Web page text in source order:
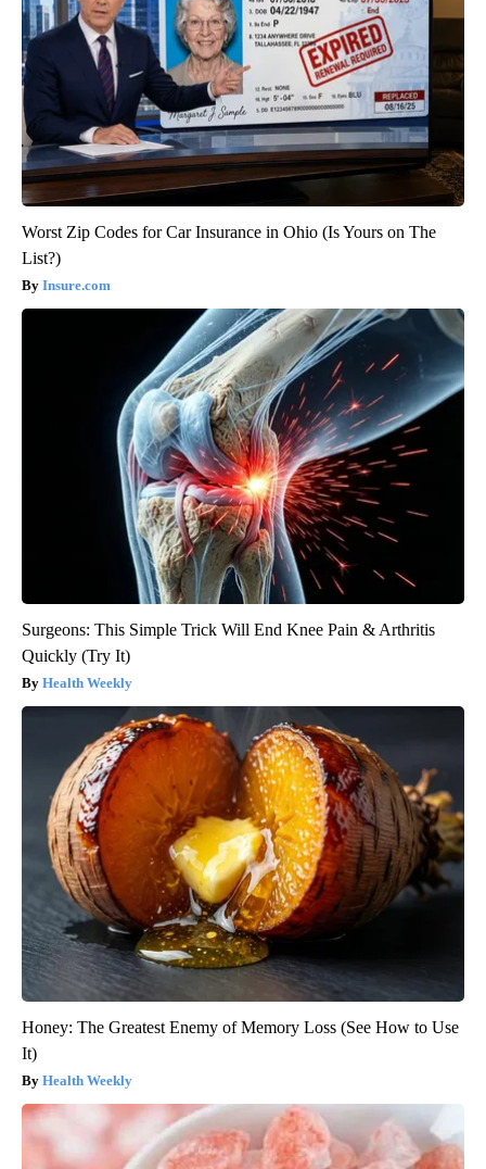
Worst Zip Codes for Car Insurance in Ohio (Is Yours on The
List?)
Insure.com
Surgeons: This Simple Trick Will End Knee Pain & Arthritis
Quickly (Try It)
Health Weekly
Honey: The Greatest Enemy of Memory Loss (See How to Use
It)
Health Weekly